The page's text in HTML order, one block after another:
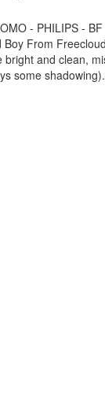
- PHILIPS -
From
and clean,
some shadowing).